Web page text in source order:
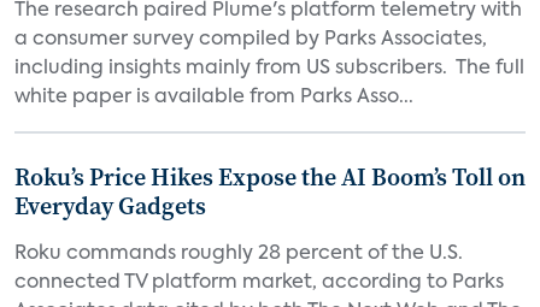
The research paired Plume's platform telemetry with
a consumer survey compiled by Parks Associates,
including insights mainly from US subscribers. The full
white paper is available from Parks Asso...
Roku’s Price Hikes Expose the AI Boom’s Toll on
Everyday Gadgets
Roku commands roughly 28 percent of the U.S.
connected TV platform market, according to Parks